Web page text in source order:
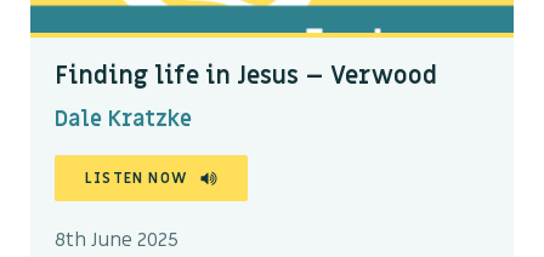
Finding life in Jesus – Verwood
Dale Kratzke
LISTEN NOW
8th June 2025